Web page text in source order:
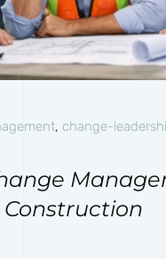
, change-
Construction